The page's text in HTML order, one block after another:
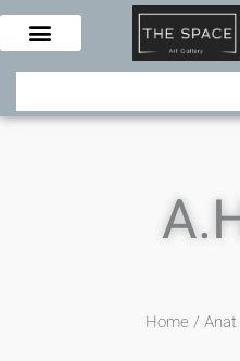
Skip
content
Search
Home /